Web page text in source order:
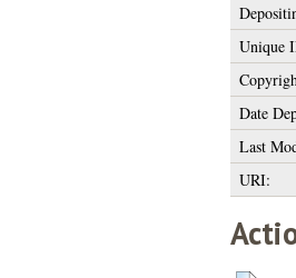
Unique
Date
Last
URI: